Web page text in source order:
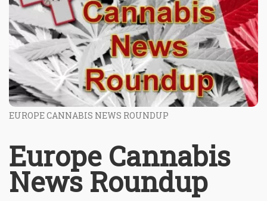
EUROPE CANNABIS NEWS ROUNDUP
Europe Cannabis
News Roundup